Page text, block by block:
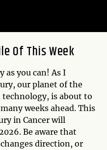
Of This Week
as you can! As I
our planet of the
is about to
weeks ahead. This
in Cancer will
Be aware that
direction, or